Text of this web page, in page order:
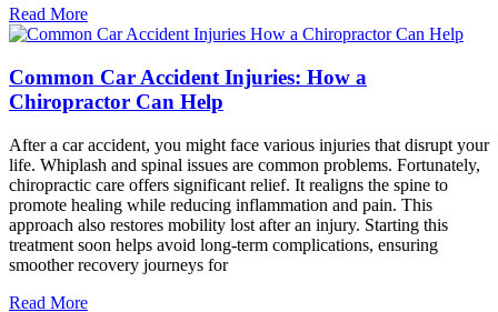
Read More
Common Car Accident Injuries: How a
Chiropractor Can Help
After a car accident, you might face various injuries that disrupt your
life. Whiplash and spinal issues are common problems. Fortunately,
chiropractic care offers significant relief. It realigns the spine to
promote healing while reducing inflammation and pain. This
approach also restores mobility lost after an injury. Starting this
treatment soon helps avoid long-term complications, ensuring
smoother recovery journeys for
Read More